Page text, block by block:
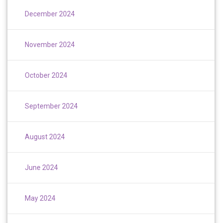
December 2024
November 2024
October 2024
September 2024
August 2024
June 2024
May 2024